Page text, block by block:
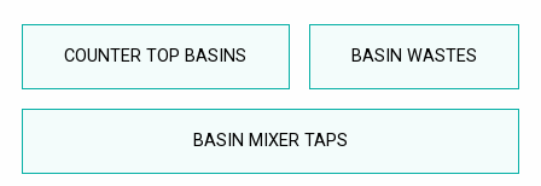
COUNTER TOP BASINS BASIN WASTES
BASIN MIXER TAPS